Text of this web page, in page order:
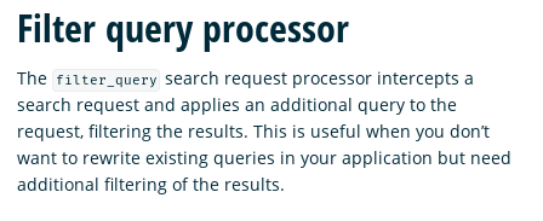
Blog
Download
Filter query processor
The filter_query search request processor intercepts a
search request and applies an additional query to the
request, filtering the results. This is useful when you don’t
want to rewrite existing queries in your application but need
additional filtering of the results.